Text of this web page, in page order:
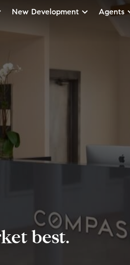
New Development Agents
best.